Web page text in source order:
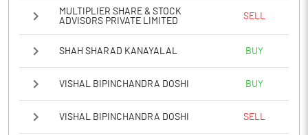
MULTIPLIER SHARE & STOCK
ADVISORS PRIVATE LIMITED
SELL
SHAH SHARAD KANAYALAL BUY
VISHAL BIPINCHANDRA DOSHI BUY
VISHAL BIPINCHANDRA DOSHI SELL